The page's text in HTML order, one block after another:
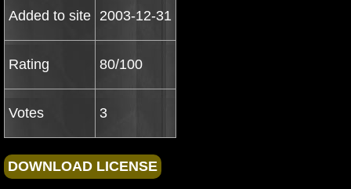
Added to site 2003-12-31
Rating 80/100
Votes 3